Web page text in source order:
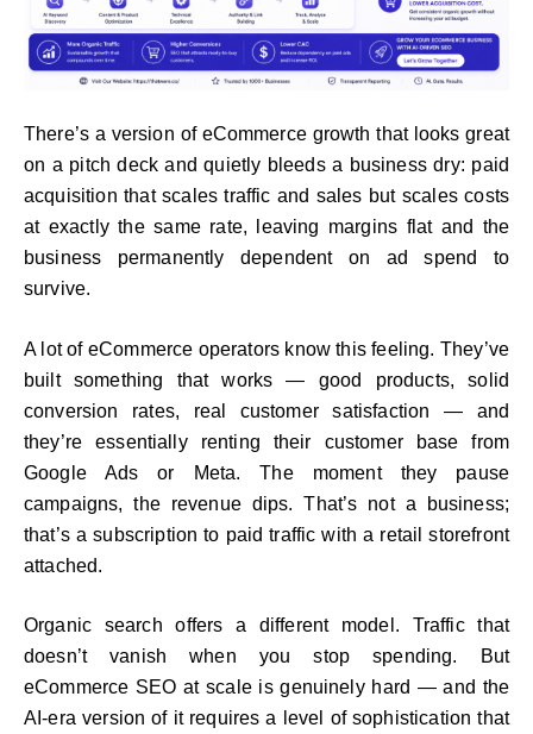
There’s a version of eCommerce growth that looks great
on a pitch deck and quietly bleeds a business dry: paid
acquisition that scales traffic and sales but scales costs
at exactly the same rate, leaving margins flat and the
business permanently dependent on ad spend to
survive.
A lot of eCommerce operators know this feeling. They’ve
built something that works — good products, solid
conversion rates, real customer satisfaction — and
they’re essentially renting their customer base from
Google Ads or Meta. The moment they pause
campaigns, the revenue dips. That’s not a business;
that’s a subscription to paid traffic with a retail storefront
attached.
Organic search offers a different model. Traffic that
doesn’t vanish when you stop spending. But
eCommerce SEO at scale is genuinely hard — and the
AI-era version of it requires a level of sophistication that